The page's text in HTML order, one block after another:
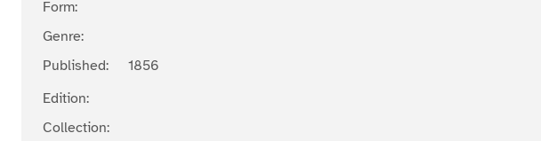
Form:
Genre:
Published:
1856
Edition:
Collection: